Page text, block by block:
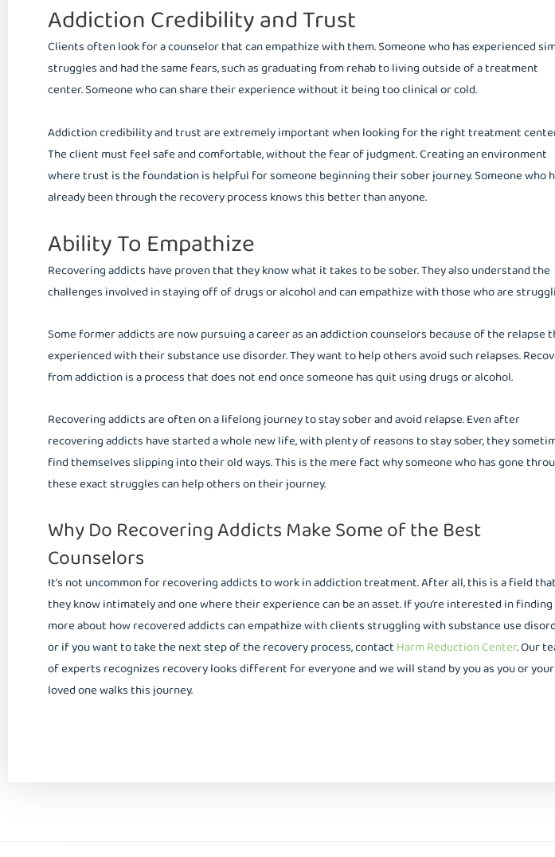
Addiction Credibility and Trust
Clients often look for a counselor that can empathize with them. Someone who has experienced
struggles and had the same fears, such as graduating from rehab to living outside of a treatment
center. Someone who can share their experience without it being too clinical or cold.
Addiction credibility and trust are extremely important when looking for the right treatment
The client must feel safe and comfortable, without the fear of judgment. Creating an environment
where trust is the foundation is helpful for someone beginning their sober journey. Someone who
already been through the recovery process knows this better than anyone.
Ability To Empathize
Recovering addicts have proven that they know what it takes to be sober. They also understand the
challenges involved in staying off of drugs or alcohol and can empathize with those who are
Some former addicts are now pursuing a career as an addiction counselors because of the relapse
experienced with their substance use disorder. They want to help others avoid such relapses.
from addiction is a process that does not end once someone has quit using drugs or alcohol.
Recovering addicts are often on a lifelong journey to stay sober and avoid relapse. Even after
recovering addicts have started a whole new life, with plenty of reasons to stay sober, they
find themselves slipping into their old ways. This is the mere fact why someone who has gone
these exact struggles can help others on their journey.
Why Do Recovering Addicts Make Some of the Best
Counselors
It’s not uncommon for recovering addicts to work in addiction treatment. After all, this is a field that
they know intimately and one where their experience can be an asset. If you’re interested in
more about how recovered addicts can empathize with clients struggling with substance use
or if you want to take the next step of the recovery process, contact Harm Reduction Center. Our
of experts recognizes recovery looks different for everyone and we will stand by you as you or your
loved one walks this journey.